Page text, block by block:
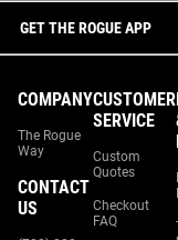
GET THE ROGUE APP
COMPANY
The Rogue
Way
CONTACT
US
CUSTOMER
SERVICE
Custom
Quotes
Checkout
FAQ